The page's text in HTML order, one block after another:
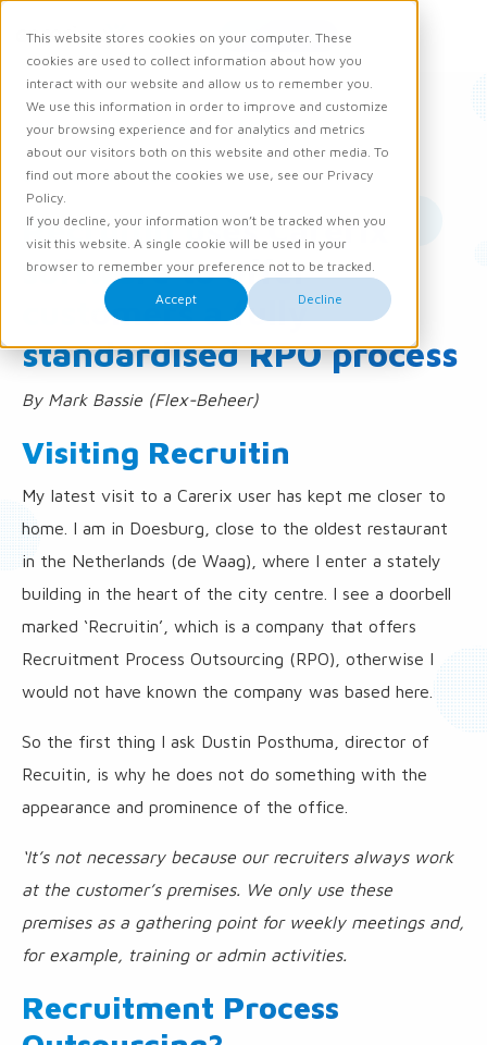
This website stores cookies on your computer. These
cookies are used to collect information about how you
interact with our website and allow us to remember you.
We use this information in order to improve and customize
your browsing experience and for analytics and metrics
about our visitors both on this website and other media. To
find out more about the cookies we use, see our Privacy
Policy.
If you decline, your information won’t be tracked when you
visit this website. A single cookie will be used in your
browser to remember your preference not to be tracked.
Accept Decline
Request demo
News Knowledge and Opinion
01 November 2016
Recruitin uses Carerix
software to offer
customers a fully
standardised RPO process
By Mark Bassie (Flex-Beheer)
Visiting Recruitin
My latest visit to a Carerix user has kept me closer to
home. I am in Doesburg, close to the oldest restaurant
in the Netherlands (de Waag), where I enter a stately
building in the heart of the city centre. I see a doorbell
marked ‘Recruitin’, which is a company that offers
Recruitment Process Outsourcing (RPO), otherwise I
would not have known the company was based here.
So the first thing I ask Dustin Posthuma, director of
Recuitin, is why he does not do something with the
appearance and prominence of the office.
‘It’s not necessary because our recruiters always work
at the customer’s premises. We only use these
premises as a gathering point for weekly meetings and,
for example, training or admin activities.
Recruitment Process